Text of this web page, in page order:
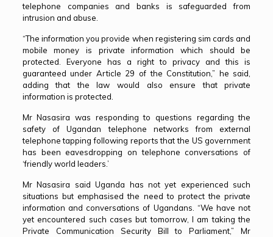
telephone companies and banks is safeguarded from
intrusion and abuse.
“The information you provide when registering sim cards and
mobile money is private information which should be
protected. Everyone has a right to privacy and this is
guaranteed under Article 29 of the Constitution,” he said,
adding that the law would also ensure that private
information is protected.
Mr Nasasira was responding to questions regarding the
safety of Ugandan telephone networks from external
telephone tapping following reports that the US government
has been eavesdropping on telephone conversations of
‘friendly world leaders.’
Mr Nasasira said Uganda has not yet experienced such
situations but emphasised the need to protect the private
information and conversations of Ugandans. “We have not
yet encountered such cases but tomorrow, I am taking the
Private Communication Security Bill to Parliament,” Mr